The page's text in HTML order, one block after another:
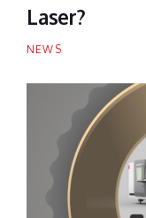
Laser?
NEWS